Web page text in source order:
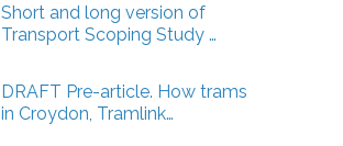
Short and long version of
Transport Scoping Study …
DRAFT Pre-article. How trams
in Croydon, Tramlink…